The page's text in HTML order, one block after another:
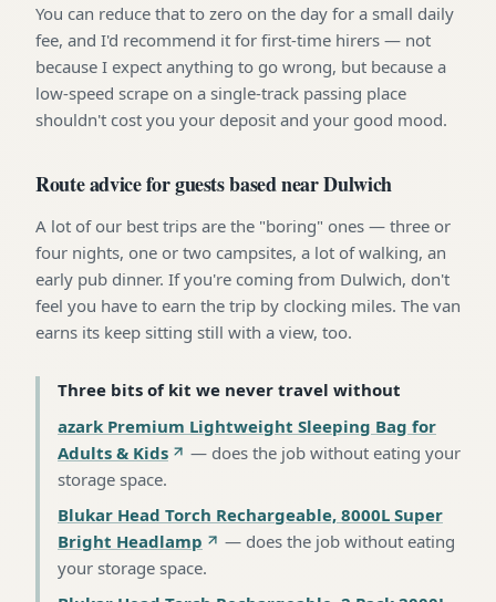
You can reduce that to zero on the day for a small daily
fee, and I'd recommend it for first-time hirers — not
because I expect anything to go wrong, but because a
low-speed scrape on a single-track passing place
shouldn't cost you your deposit and your good mood.
Route advice for guests based near Dulwich
A lot of our best trips are the "boring" ones — three or
four nights, one or two campsites, a lot of walking, an
early pub dinner. If you're coming from Dulwich, don't
feel you have to earn the trip by clocking miles. The van
earns its keep sitting still with a view, too.
Three bits of kit we never travel without
azark Premium Lightweight Sleeping Bag for
Adults & Kids
— does the job without eating your
storage space.
Blukar Head Torch Rechargeable, 8000L Super
Bright Headlamp
— does the job without eating
your storage space.